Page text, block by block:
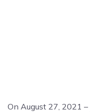
On August 27, 2021 –